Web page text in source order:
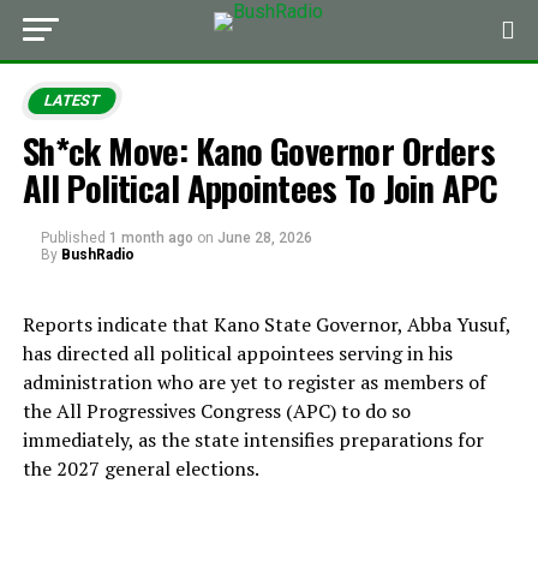
LATEST
Sh*ck Move: Kano Governor Orders
All Political Appointees To Join APC
Published 1 month ago on June 28, 2026
By BushRadio
Reports indicate that Kano State Governor, Abba Yusuf,
has directed all political appointees serving in his
administration who are yet to register as members of
the All Progressives Congress (APC) to do so
immediately, as the state intensifies preparations for
the 2027 general elections.